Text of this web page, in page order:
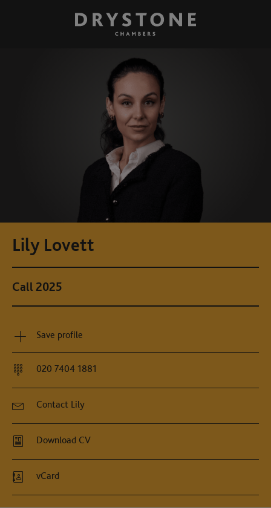
Lily Lovett
Call 2025
Save profile
020 7404 1881
Contact Lily
Download CV
vCard